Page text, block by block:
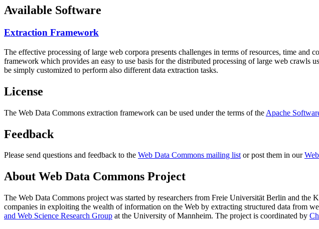
Available Software
Extraction Framework
The effective processing of large web corpora presents challenges in terms of resources, time and
framework which provides an easy to use basis for the distributed processing of large web crawls
be simply customized to perform also different data extraction tasks.
License
The Web Data Commons extraction framework can be used under the terms of the Apache
Feedback
Please send questions and feedback to the Web Data Commons mailing listor post them in our
About Web Data Commons Project
The Web Data Commons project was started by researchers from Freie Universität Berlin and the
companies in exploiting the wealth of information on the Web by extracting structured data from
and Web Science Research Group at the University of Mannheim. The project is coordinated by